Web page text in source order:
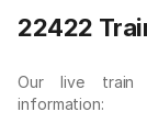
22422
Our live train
information: